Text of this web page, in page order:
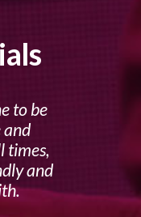
to be
and
times,
and